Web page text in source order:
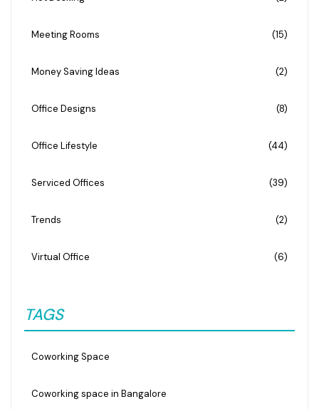
Meeting Rooms (15)
Money Saving Ideas (2)
Office Designs (8)
Office Lifestyle (44)
Serviced Offices (39)
Trends (2)
Virtual Office (6)
TAGS
Coworking Space
Coworking space in Bangalore